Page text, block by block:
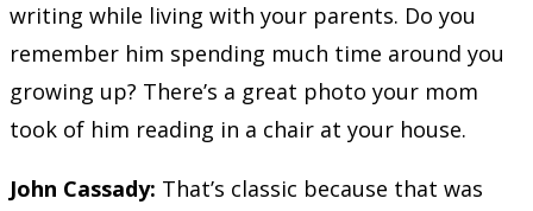
writing while living with your parents. Do you
remember him spending much time around you
growing up? There’s a great photo your mom
took of him reading in a chair at your house.
John Cassady: That’s classic because that was